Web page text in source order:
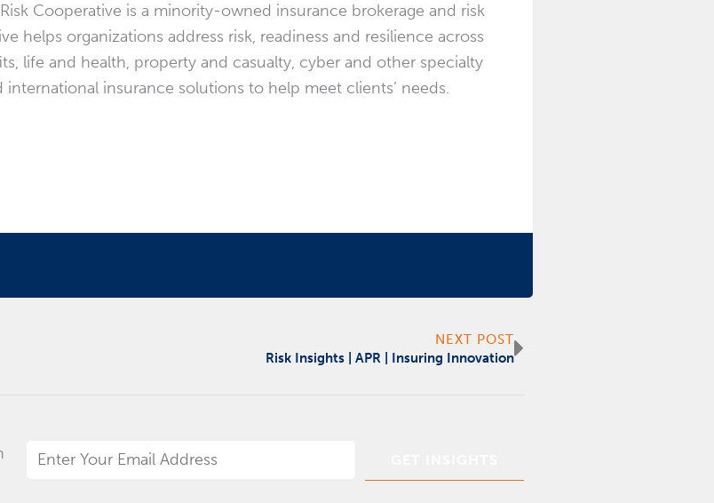
Cooperative is a minority-owned insurance brokerage and risk
helps organizations address risk, readiness and resilience across
life and health, property and casualty, cyber and other specialty
insurance solutions to help meet clients’ needs.
NEXT POST
Risk Insights | APR | Insuring Innovation
Next
Email